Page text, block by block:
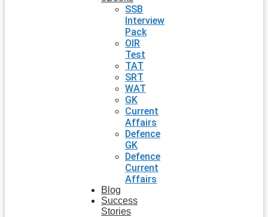
SSB
Interview
Pack
OIR
Test
TAT
SRT
WAT
GK
Current
Affairs
Defence
GK
Defence
Current
Affairs
Blog
Success
Stories